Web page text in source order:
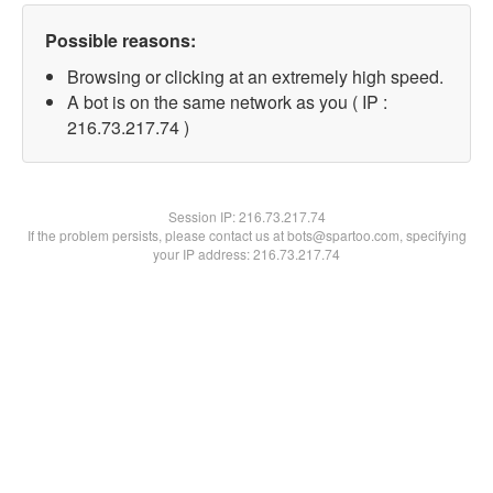
Possible reasons:
Browsing or clicking at an extremely high speed.
A bot is on the same network as you ( IP :
216.73.217.74 )
Session IP:216.73.217.74
If the problem persists, please contact us at bots@spartoo.com, specifying
your IP address: 216.73.217.74